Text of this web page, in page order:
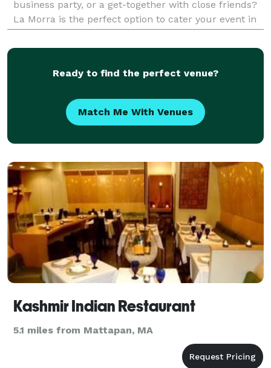
business party, or a get-together with close friends?
La Morra is the perfect option to cater your event in
your home or the venue of your
Ready to find the perfect venue?
Match Me With Venues
Kashmir Indian Restaurant
5.1 miles from Mattapan, MA